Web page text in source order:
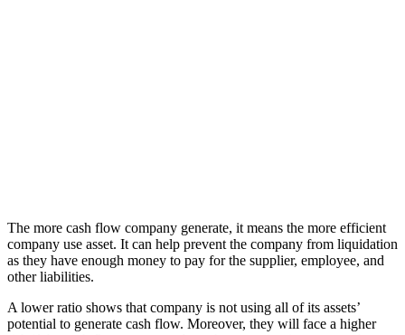
The more cash flow company generate, it means the more efficient
company use asset. It can help prevent the company from liquidation
as they have enough money to pay for the supplier, employee, and
other liabilities.
A lower ratio shows that company is not using all of its assets’
potential to generate cash flow. Moreover, they will face a higher